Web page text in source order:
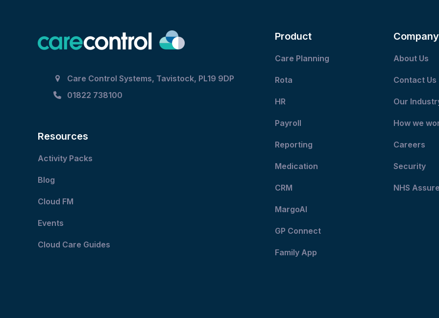
Care Control Systems, Tavistock, PL19 9DP
01822 738100
Resources
Activity Packs
Blog
Cloud FM
Events
Cloud Care Guides
Product
Care Planning
Rota
HR
Payroll
Reporting
Medication
CRM
MargoAI
GP Connect
Family App
Company
About Us
Contact Us
Our
How we
Careers
Security
NHS